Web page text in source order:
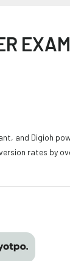
and Digioh
rates by